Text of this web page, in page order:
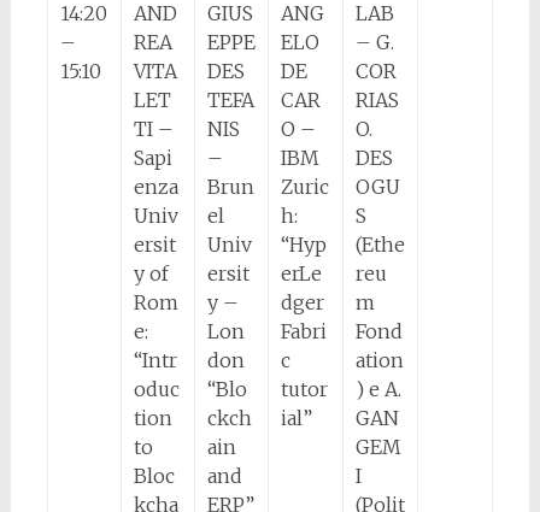
14:20
–
15:10
AND
REA
VITA
LET
TI –
Sapi
enza
Univ
ersit
y of
Rom
e:
“Intr
oduc
tion
to
Bloc
kcha
GIUS
EPPE
DES
TEFA
NIS
–
Brun
el
Univ
ersit
y –
Lon
don
“Blo
ckch
ain
and
ERP”
ANG
ELO
DE
CAR
O –
IBM
Zuric
h:
“Hyp
erLe
dger
Fabri
c
tutor
ial”
LAB
– G.
COR
RIAS
O.
DES
OGU
S
(Ethe
reu
m
Fond
ation
) e A.
GAN
GEM
I
(Polit